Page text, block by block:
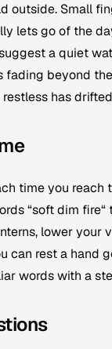
outside. Small
lets go of the
a quiet
beyond
has
time you
“soft dim
lower your
can rest a hand
words with a